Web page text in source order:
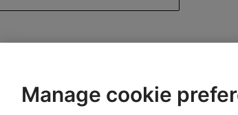
Manage cookie